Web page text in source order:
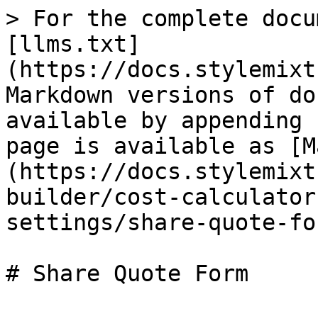
> For the complete
[llms.txt]
(https://
Markdown versions of
available by
page is available as
(https://
builder/cost-
settings/share-quote-
# Share Quote Form